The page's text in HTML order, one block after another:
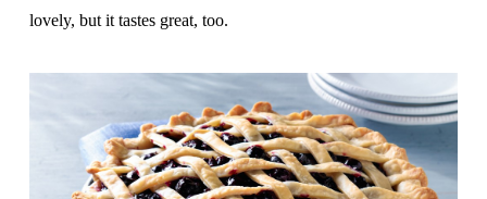
lovely, but it tastes great, too.